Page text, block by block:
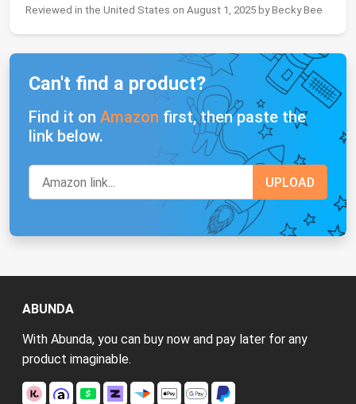
Reviewed in the United States on August 1, 2025 by Becky Bee
Can't find a product?
Find it on Amazon first, then paste the
link below.
ABUNDA
With Abunda, you can buy now and pay later for any
product imaginable.